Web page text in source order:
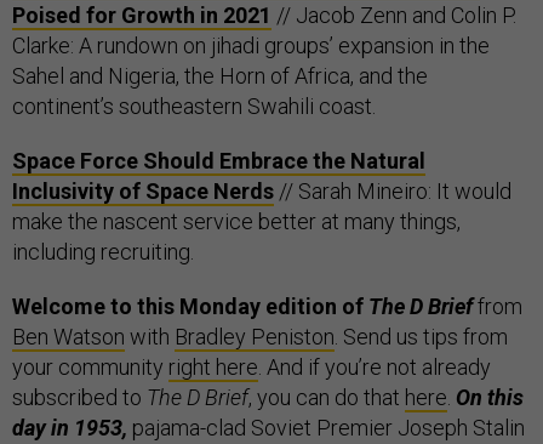
Poised for Growth in 2021 // Jacob Zenn and Colin P.
Clarke: A rundown on jihadi groups’ expansion in the
Sahel and Nigeria, the Horn of Africa, and the
continent’s southeastern Swahili coast.
Space Force Should Embrace the Natural
Inclusivity of Space Nerds // Sarah Mineiro: It would
make the nascent service better at many things,
including recruiting.
Welcome to this Monday edition of The D Brieffrom
Ben Watson with Bradley Peniston. Send us tips from
your community right here. And if you’re not already
subscribed to The D Brief, you can do that here. On this
day in 1953, pajama-clad Soviet Premier Joseph Stalin